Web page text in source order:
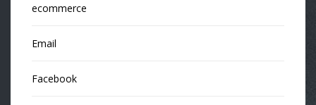
ecommerce
Email
Facebook